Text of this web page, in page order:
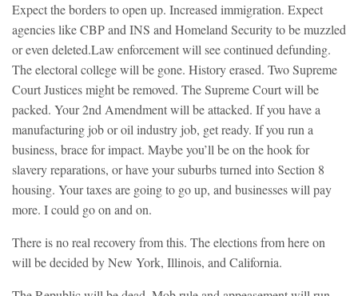
Expect the borders to open up. Increased immigration. Expect
agencies like CBP and INS and Homeland Security to be muzzled
or even deleted.Law enforcement will see continued defunding.
The electoral college will be gone. History erased. Two Supreme
Court Justices might be removed. The Supreme Court will be
packed. Your 2nd Amendment will be attacked. If you have a
manufacturing job or oil industry job, get ready. If you run a
business, brace for impact. Maybe you’ll be on the hook for
slavery reparations, or have your suburbs turned into Section 8
housing. Your taxes are going to go up, and businesses will pay
more. I could go on and on.
There is no real recovery from this. The elections from here on
will be decided by New York, Illinois, and California.